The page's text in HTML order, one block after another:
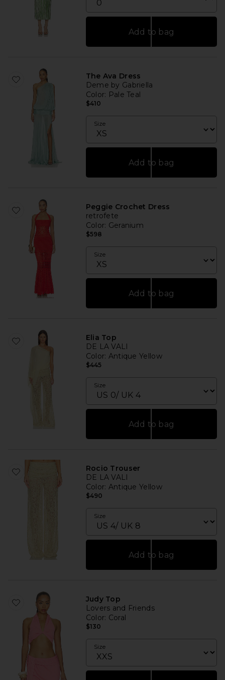
Add to bag
The Ava Dress
Deme by Gabriella
Color: Pale Teal
$410
Size
Add to bag
Peggie Crochet Dress
retrofete
Color: Geranium
$598
Size
Add to bag
Elia Top
DE LA VALI
Color: Antique Yellow
$445
Size
Add to bag
Rocio Trouser
DE LA VALI
Color: Antique Yellow
$490
Size
Add to bag
Judy Top
Lovers and Friends
Color: Coral
$130
Size